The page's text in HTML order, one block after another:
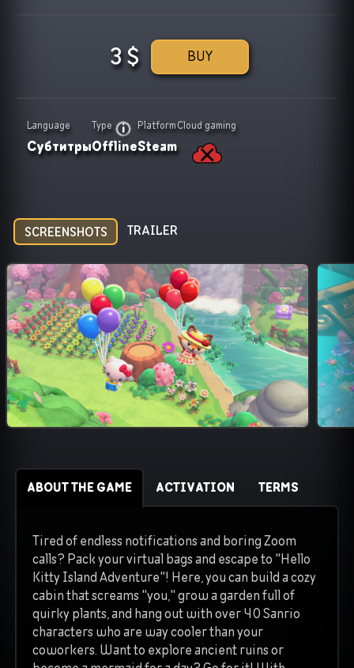
BUY
3$
Language
Субтитры
Type
Offline
Platform
Steam
Cloud gaming
SCREENSHOTS TRAILER
ABOUT THE GAME ACTIVATION TERMS
Tired of endless notifications and boring Zoom
calls? Pack your virtual bags and escape to "Hello
Kitty Island Adventure"! Here, you can build a cozy
cabin that screams "you," grow a garden full of
quirky plants, and hang out with over 40 Sanrio
characters who are way cooler than your
coworkers. Want to explore ancient ruins or